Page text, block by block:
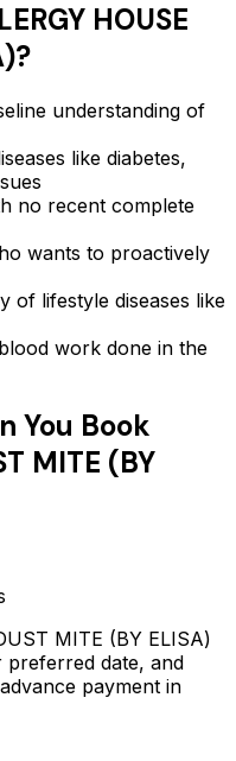
HOUSE
?
understanding of
like diabetes,
no recent complete
wants to proactively
of lifestyle diseases like
work done in the
You Book
MITE (BY
MITE (BY ELISA)
date, and
payment in